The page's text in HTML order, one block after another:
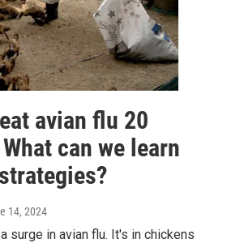
avian flu 20
can we learn
14, 2024
surge in avian flu. It's in chickens